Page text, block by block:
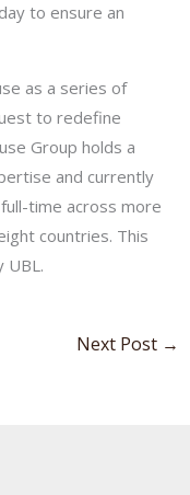
to ensure an
as a series of
to redefine
Group holds a
and currently
time across more
countries. This
UBL.
Next Post →